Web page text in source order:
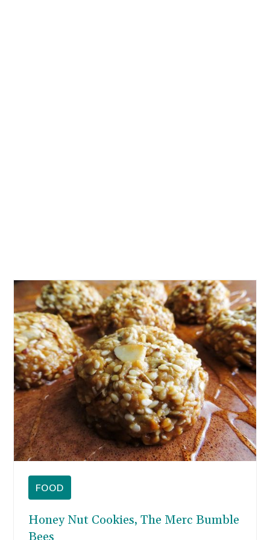
FOOD
Honey Nut Cookies, The Merc Bumble
Bees